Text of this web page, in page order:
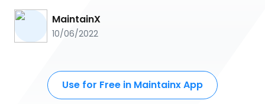
MaintainX
10/06/2022
Use for Free in Maintainx App